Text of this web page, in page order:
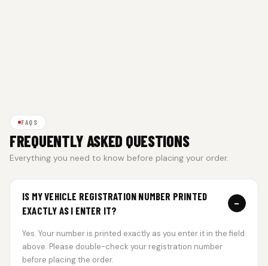
FAQS
FREQUENTLY ASKED QUESTIONS
Everything you need to know before placing your order.
IS MY VEHICLE REGISTRATION NUMBER PRINTED
EXACTLY AS I ENTER IT?
−
Yes. Your number is printed exactly as you enter it in the field
above. Please double-check your registration number
before placing the order.